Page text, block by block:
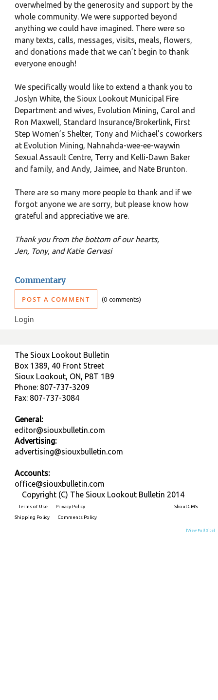
overwhelmed by the generosity and support by the
whole community. We were supported beyond
anything we could have imagined. There were so
many texts, calls, messages, visits, meals, flowers,
and donations made that we can’t begin to thank
everyone enough!
We specifically would like to extend a thank you to
Joslyn White, the Sioux Lookout Municipal Fire
Department and wives, Evolution Mining, Carol and
Ron Maxwell, Standard Insurance/Brokerlink, First
Step Women’s Shelter, Tony and Michael’s coworkers
at Evolution Mining, Nahnahda-wee-ee-waywin
Sexual Assault Centre, Terry and Kelli-Dawn Baker
and family, and Andy, Jaimee, and Nate Brunton.
There are so many more people to thank and if we
forgot anyone we are sorry, but please know how
grateful and appreciative we are.
Thank you from the bottom of our hearts,
Jen, Tony, and Katie Gervasi
Commentary
POST A COMMENT 0 comments
Login
The Sioux Lookout Bulletin
Box 1389, 40 Front Street
Sioux Lookout, ON, P8T 1B9
Phone: 807-737-3209
Fax: 807-737-3084
General:
editor@siouxbulletin.com
Advertising:
advertising@siouxbulletin.com
Accounts:
office@siouxbulletin.com
Copyright (C) The Sioux Lookout Bulletin 2014
Terms of Use
Privacy Policy
Shipping Policy
Comments Policy
ShoutCMS
[View Full Site]